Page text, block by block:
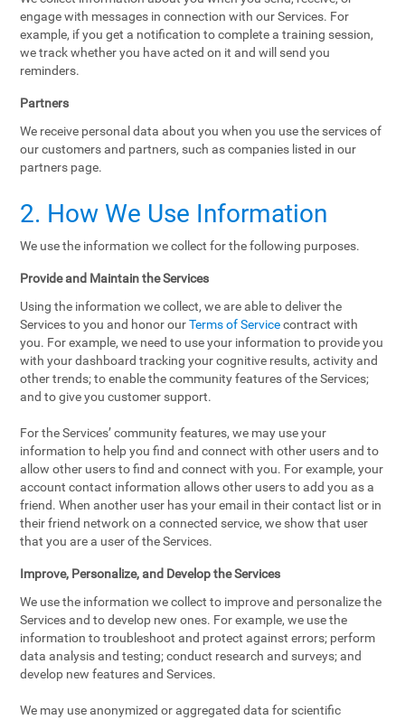
engage with messages in connection with our Services. For
example, if you get a notification to complete a training session,
we track whether you have acted on it and will send you
reminders.
Partners
We receive personal data about you when you use the services of
our customers and partners, such as companies listed in our
partners page.
2. How We Use Information
We use the information we collect for the following purposes.
Provide and Maintain the Services
Using the information we collect, we are able to deliver the
Services to you and honor ourTerms of Servicecontract with
you. For example, we need to use your information to provide you
with your dashboard tracking your cognitive results, activity and
other trends; to enable the community features of the Services;
and to give you customer support.
For the Services’ community features, we may use your
information to help you find and connect with other users and to
allow other users to find and connect with you. For example, your
account contact information allows other users to add you as a
friend. When another user has your email in their contact list or in
their friend network on a connected service, we show that user
that you are a user of the Services.
Improve, Personalize, and Develop the Services
We use the information we collect to improve and personalize the
Services and to develop new ones. For example, we use the
information to troubleshoot and protect against errors; perform
data analysis and testing; conduct research and surveys; and
develop new features and Services.
We may use anonymized or aggregated data for scientific